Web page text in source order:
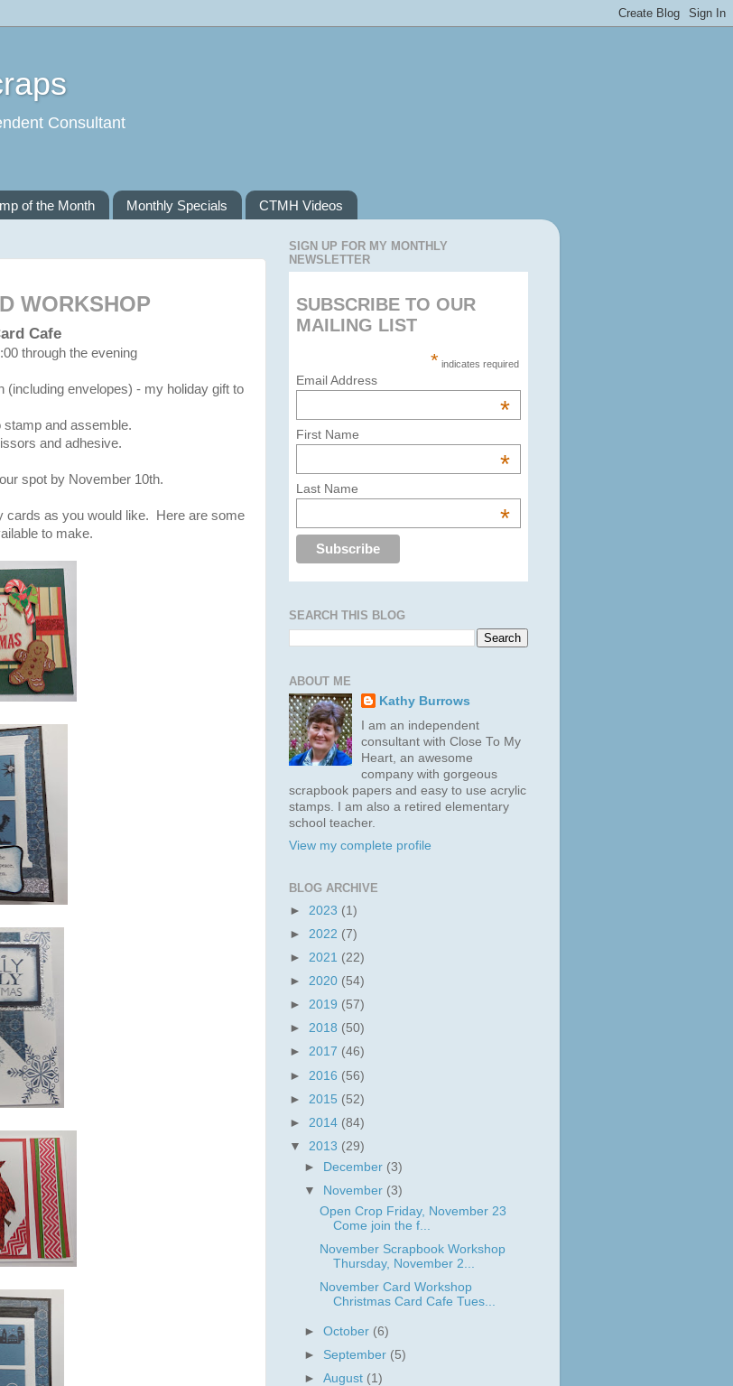
Consultant
of the Month Monthly Specials CTMH Videos
WORKSHOP
Cafe
through the evening
envelopes) - my holiday gift to
and assemble.
and adhesive.
spot by November 10th.
cards as you would like. Here are some
to make.
SIGN UP FOR MY MONTHLY
NEWSLETTER
SUBSCRIBE TO OUR
MAILING LIST
* indicates required
Email Address
*
First Name
*
Last Name
*
SEARCH THIS BLOG
ABOUT ME
Kathy Burrows
I am an independent
consultant with Close To My
Heart, an awesome
company with gorgeous
scrapbook papers and easy to use acrylic
stamps. I am also a retired elementary
school teacher.
View my complete profile
BLOG ARCHIVE
► 2023 (1)
► 2022 (7)
► 2021 (22)
► 2020 (54)
► 2019 (57)
► 2018 (50)
► 2017 (46)
► 2016 (56)
► 2015 (52)
► 2014 (84)
▼ 2013 (29)
► December (3)
▼
November (3)
Open Crop Friday, November 23
Come join the f...
November Scrapbook Workshop
Thursday, November 2...
November Card Workshop
Christmas Card Cafe Tues...
►October (6)
► September (5)
►August (1)